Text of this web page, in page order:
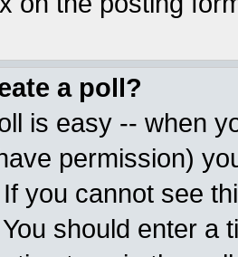
a poll?
is easy -- when
permission)
you cannot see
should enter a